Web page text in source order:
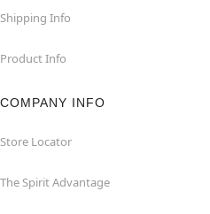
Shipping Info
Product Info
COMPANY INFO
Store Locator
The Spirit Advantage